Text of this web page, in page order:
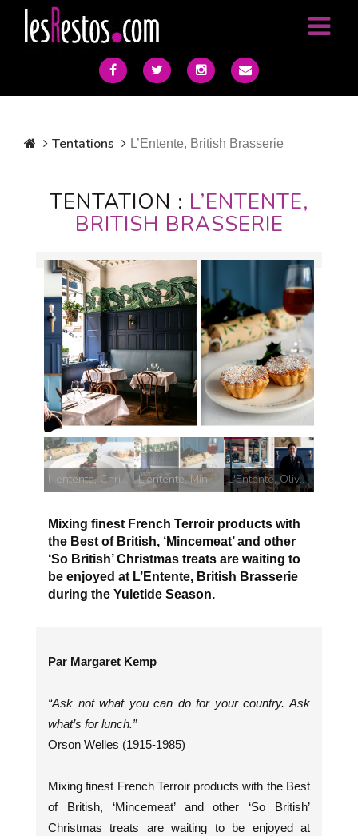
Tentations L’Entente, British Brasserie
TENTATION : L’ENTENTE,
BRITISH BRASSERIE
L'entente, Mince Pie
L'Entente, Oliver Woodhead
L'entente, Mince Pie
l-entente, Christmas Pudding
Mixing finest French Terroir products with
the Best of British, ‘Mincemeat’ and other
‘So British’ Christmas treats are waiting to
be enjoyed at L’Entente, British Brasserie
during the Yuletide Season.
Par Margaret Kemp
“Ask not what you can do for your country. Ask
what’s for lunch.”
Orson Welles (1915-1985)
Mixing finest French Terroir products with the Best
of British, ‘Mincemeat’ and other ‘So British’
Christmas treats are waiting to be enjoyed at